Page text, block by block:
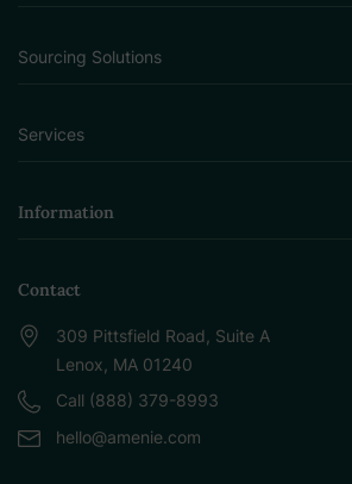
Sourcing Solutions
Services
Information
Contact
309 Pittsfield Road, Suite A
Lenox, MA 01240
Call (888) 379-8993
hello@amenie.com